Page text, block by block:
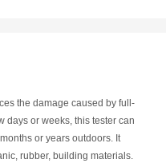
the damage caused by full-
days or weeks, this tester can
or years outdoors. It
rubber, building materials.